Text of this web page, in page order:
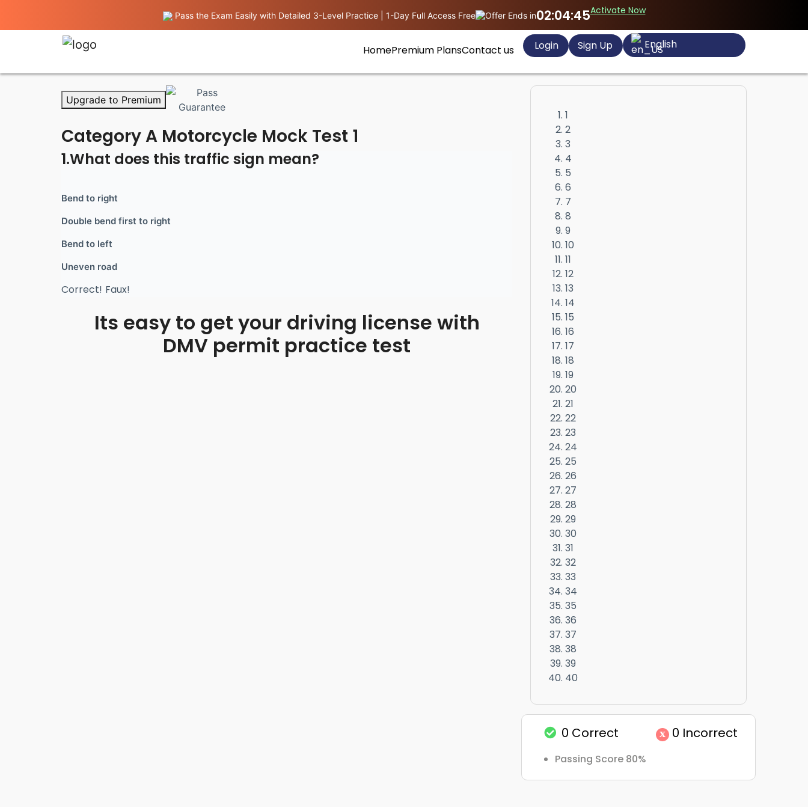
Pass the Exam Easily with Detailed 3-Level Practice | 1-Day Full Access Free Offer Ends in02:04:44Activate Now
HomePremium PlansContact us Login Sign Up English
Upgrade to Premium
Category A Motorcycle Mock Test 1
1.What does this traffic sign mean?
Bend to right
Double bend first to right
Bend to left
Uneven road
Correct! Faux!
Its easy to get your driving license with
DMV permit practice test
1
2
3
4
5
6
7
8
9
10
11
12
13
14
15
16
17
18
19
20
21
22
23
24
25
26
27
28
29
30
31
32
33
34
35
36
37
38
39
40
0 Correct x 0 Incorrect
Passing Score 80%